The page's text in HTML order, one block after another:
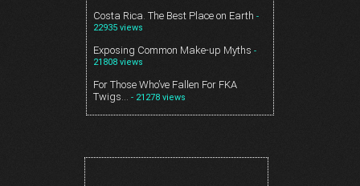
Costa Rica. The Best Place on Earth -
22935 views
Exposing Common Make-up Myths -
21808 views
For Those Who’ve Fallen For FKA
Twigs… - 21278 views